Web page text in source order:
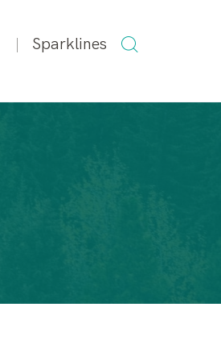
Sparklines
SEARCH
FOR: